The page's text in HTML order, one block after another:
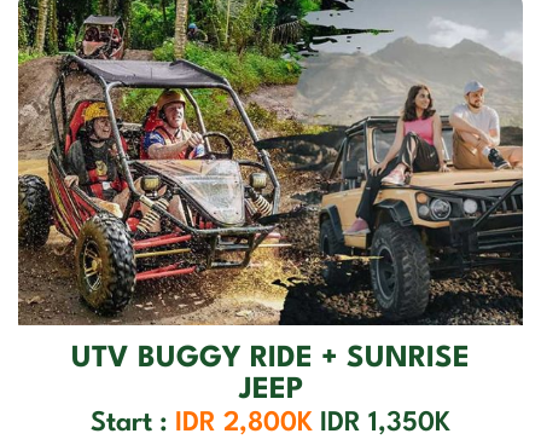
UTV BUGGY RIDE​ + SUNRISE
JEEP
Start : IDR 2,800K IDR 1,350K